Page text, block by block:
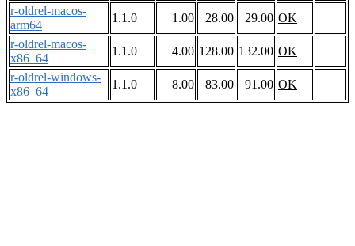
r-oldrel-macos-
arm64
1.1.0 1.00 28.00 29.00 OK
r-oldrel-macos-
x86_64
1.1.0 4.00 128.00 132.00 OK
r-oldrel-windows-
x86_64
1.1.0 8.00 83.00 91.00 OK